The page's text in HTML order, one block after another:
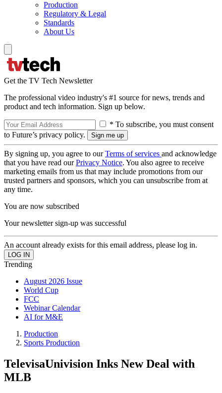
Production
Regulatory & Legal
Standards
About Us
Get the TV Tech Newsletter
The professional video industry's #1 source for news, trends and
product and tech information. Sign up below.
* To subscribe, you must consent
to Future’s privacy policy.
By signing up, you agree to ourTerms of services and acknowledge
that you have read ourPrivacy Notice. You also agree to receive
marketing emails from us that may include promotions from our
trusted partners and sponsors, which you can unsubscribe from at
any time.
You are now subscribed
Your newsletter sign-up was successful
An account already exists for this email address, please log in.
Trending
August 2026 Issue
World Cup
FCC
Webinar Calendar
AI for M&E
Production
Sports Production
TelevisaUnivision Inks New Deal with
MLB